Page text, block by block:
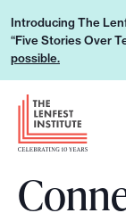
p
Introducing The
“Five Stories Over
possible.
L
e
h
w
H
e
a
d
e